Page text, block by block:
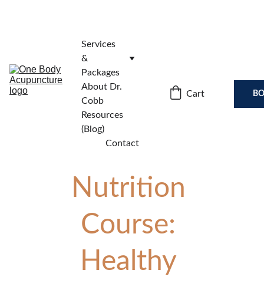
Services
&
Packages
About Dr.
Cobb
Resources
(Blog)
Contact
Cart
Nutrition
Course:
Healthy